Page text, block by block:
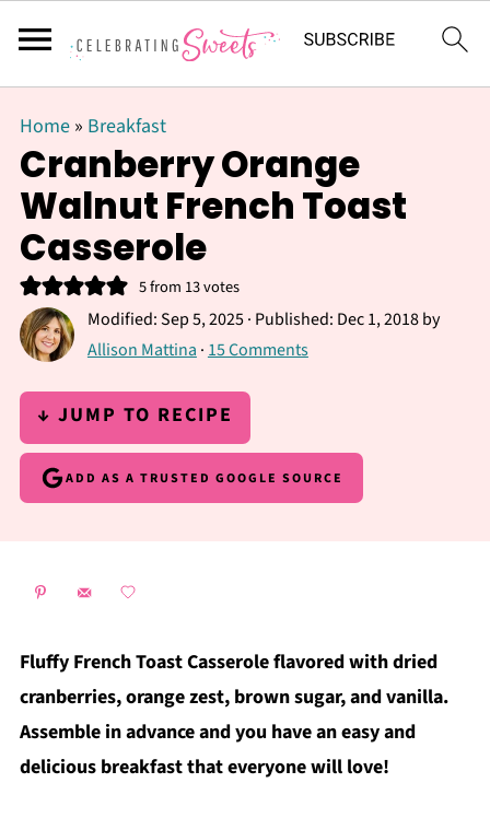
Home» Breakfast
Cranberry Orange
Walnut French Toast
Casserole
5from 13votes
Modified:Sep 5, 2025· Published: Dec 1, 2018by
Allison Mattina · 15 Comments
↓ JUMP TO RECIPE
ADD AS A TRUSTED GOOGLE SOURCE
Fluffy French Toast Casserole flavored with dried
cranberries, orange zest, brown sugar, and vanilla.
Assemble in advance and you have an easy and
delicious breakfast that everyone will love!